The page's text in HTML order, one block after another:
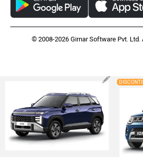
© 2008-2026 Girnar Software Pvt. Ltd.